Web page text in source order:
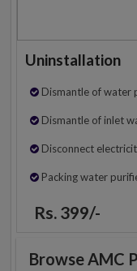
Uninstallation
Dismantle of water
Dismantle of inlet
Disconnect
Packing water
Rs. 399/-
Browse AMC